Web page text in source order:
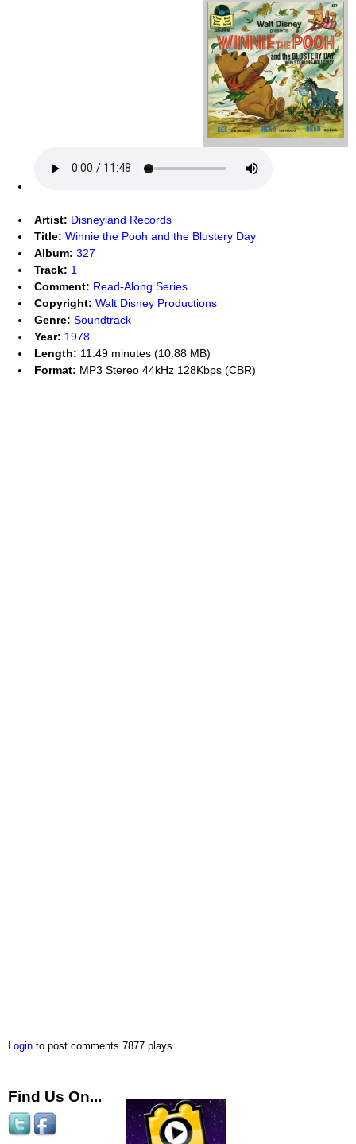
Artist: Disneyland Records
Title: Winnie the Pooh and the Blustery Day
Album: 327
Track: 1
Comment: Read-Along Series
Copyright: Walt Disney Productions
Genre: Soundtrack
Year: 1978
Length: 11:49 minutes (10.88 MB)
Format: MP3 Stereo 44kHz 128Kbps (CBR)
Login to post comments 7877 plays
Find Us On...